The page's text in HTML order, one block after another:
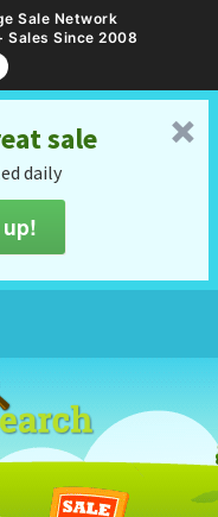
Sale Network
Sales Since 2008
␡
sale
daily